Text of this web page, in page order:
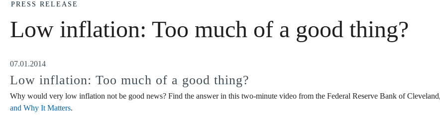
PRESS RELEASE
Low inflation: Too much of a good thing?
07.01.2014
Low inflation: Too much of a good thing?
Why would very low inflation not be good news? Find the answer in this two-minute video from the Federal Reserve Bank of
and Why It Matters.